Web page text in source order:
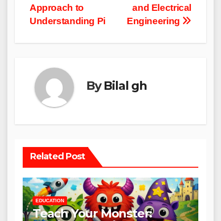
and Electrical
Engineering
Approach to
Understanding Pi
ByBilal gh
Related Post
EDUCATION
Teach Your Monster: